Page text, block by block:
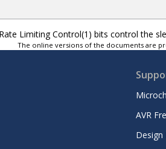
Limiting Control(1) bits control the
The online versions of the documents are
AVR
Design